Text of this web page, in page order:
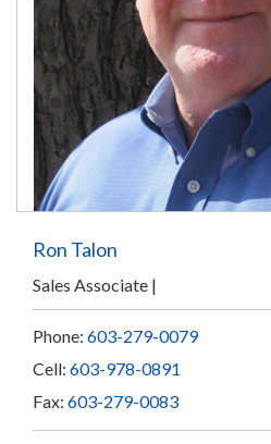
Ron Talon
Sales Associate
Phone: 603-279-0079
Cell: 603-978-0891
Fax: 603-279-0083